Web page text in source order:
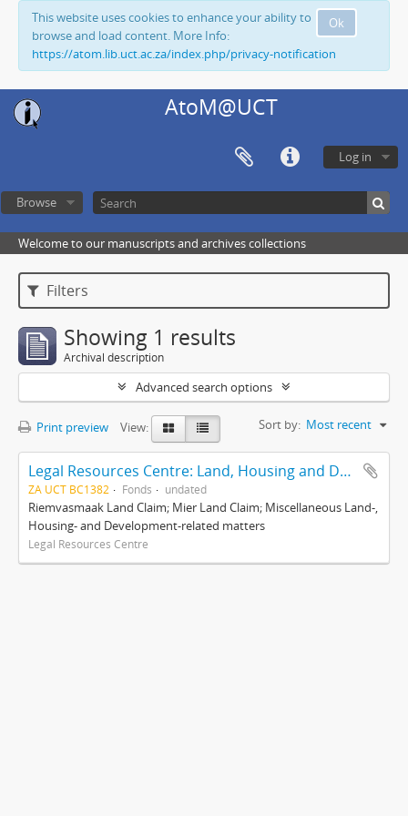
Ok
This website uses cookies to enhance your ability to
browse and load content. More Info:
https://atom.lib.uct.ac.za/index.php/privacy-notification
AtoM@UCT
Log in
Browse
Welcome to our manuscripts and archives collections
Filters
Showing 1 results
Archival description
Advanced search options
Print preview View: Sort by: Most recent
Legal Resources Centre: Land, Housing and Development Unit
ZA UCT BC1382 Fonds undated
Riemvasmaak Land Claim; Mier Land Claim; Miscellaneous Land-,
Housing- and Development-related matters
Legal Resources Centre